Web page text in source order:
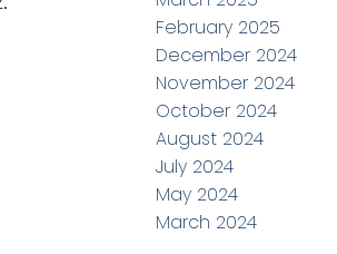
February 2025
December 2024
November 2024
October 2024
August 2024
July 2024
May 2024
March 2024